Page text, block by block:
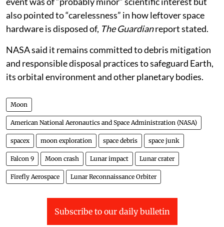
also pointed to “carelessness” in how leftover space
hardware is disposed of, The Guardianreport stated.
NASA said it remains committed to debris mitigation
and responsible disposal practices to safeguard Earth,
its orbital environment and other planetary bodies.
Moon
American National Aeronautics and Space Administration (NASA)
spacex moon exploration space debris space junk
Falcon 9 Moon crash Lunar impact Lunar crater
Firefly Aerospace Lunar Reconnaissance Orbiter
Subscribe to our daily bulletin